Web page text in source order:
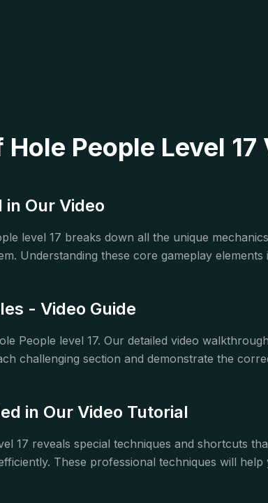
People Level
in Our Video
level 17 breaks down all the unique
Understanding these core gameplay
- Video Guide
People level 17. Our detailed video
challenging section and demonstrate the
in Our Video Tutorial
17 reveals special techniques and shortcuts
These professional techniques will